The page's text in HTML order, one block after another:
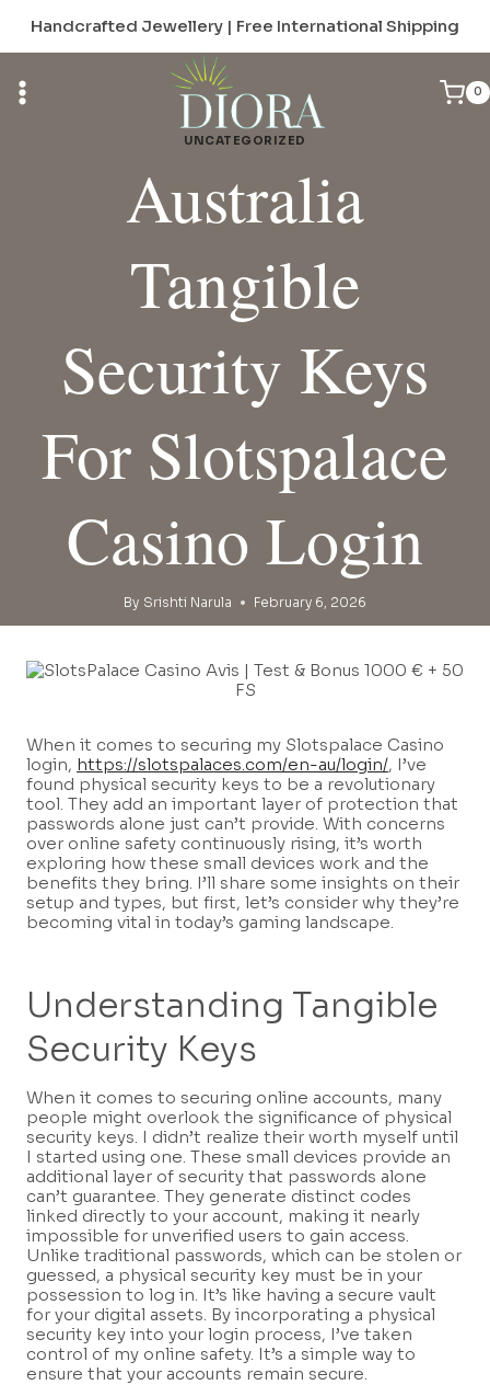
content
Handcrafted Jewellery | Free International Shipping
0
UNCATEGORIZED
Australia
Tangible
Security Keys
For Slotspalace
Casino Login
By Srishti Narula February 6, 2026
When it comes to securing my Slotspalace Casino
login, https://slotspalaces.com/en-au/login/, I’ve
found physical security keys to be a revolutionary
tool. They add an important layer of protection that
passwords alone just can’t provide. With concerns
over online safety continuously rising, it’s worth
exploring how these small devices work and the
benefits they bring. I’ll share some insights on their
setup and types, but first, let’s consider why they’re
becoming vital in today’s gaming landscape.
Understanding Tangible
Security Keys
When it comes to securing online accounts, many
people might overlook the significance of physical
security keys. I didn’t realize their worth myself until
I started using one. These small devices provide an
additional layer of security that passwords alone
can’t guarantee. They generate distinct codes
linked directly to your account, making it nearly
impossible for unverified users to gain access.
Unlike traditional passwords, which can be stolen or
guessed, a physical security key must be in your
possession to log in. It’s like having a secure vault
for your digital assets. By incorporating a physical
security key into your login process, I’ve taken
control of my online safety. It’s a simple way to
ensure that your accounts remain secure.